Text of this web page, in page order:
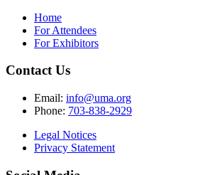
Home
For Attendees
For Exhibitors
Contact Us
Email: info@uma.org
Phone: 703-838-2929
Legal Notices
Privacy Statement